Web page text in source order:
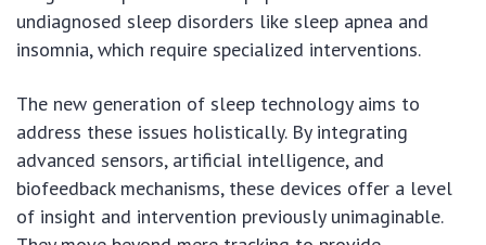
undiagnosed sleep disorders like sleep apnea and
insomnia, which require specialized interventions.
The new generation of sleep technology aims to
address these issues holistically. By integrating
advanced sensors, artificial intelligence, and
biofeedback mechanisms, these devices offer a level
of insight and intervention previously unimaginable.